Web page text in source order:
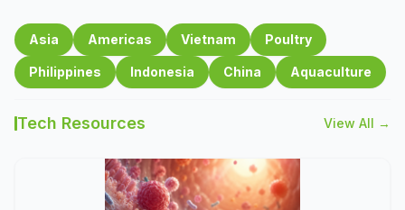
Asia Americas Vietnam Poultry
Philippines Indonesia China Aquaculture
Tech Resources View All →